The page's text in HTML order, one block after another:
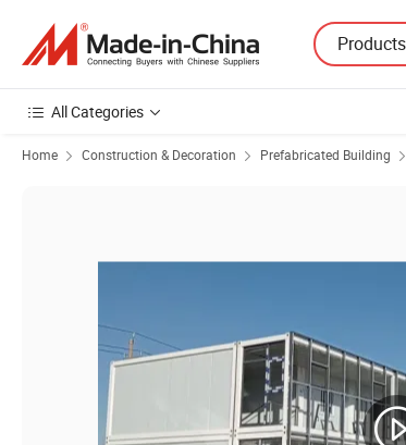
Products
All Categories
Home Construction & Decoration Prefabricated Building